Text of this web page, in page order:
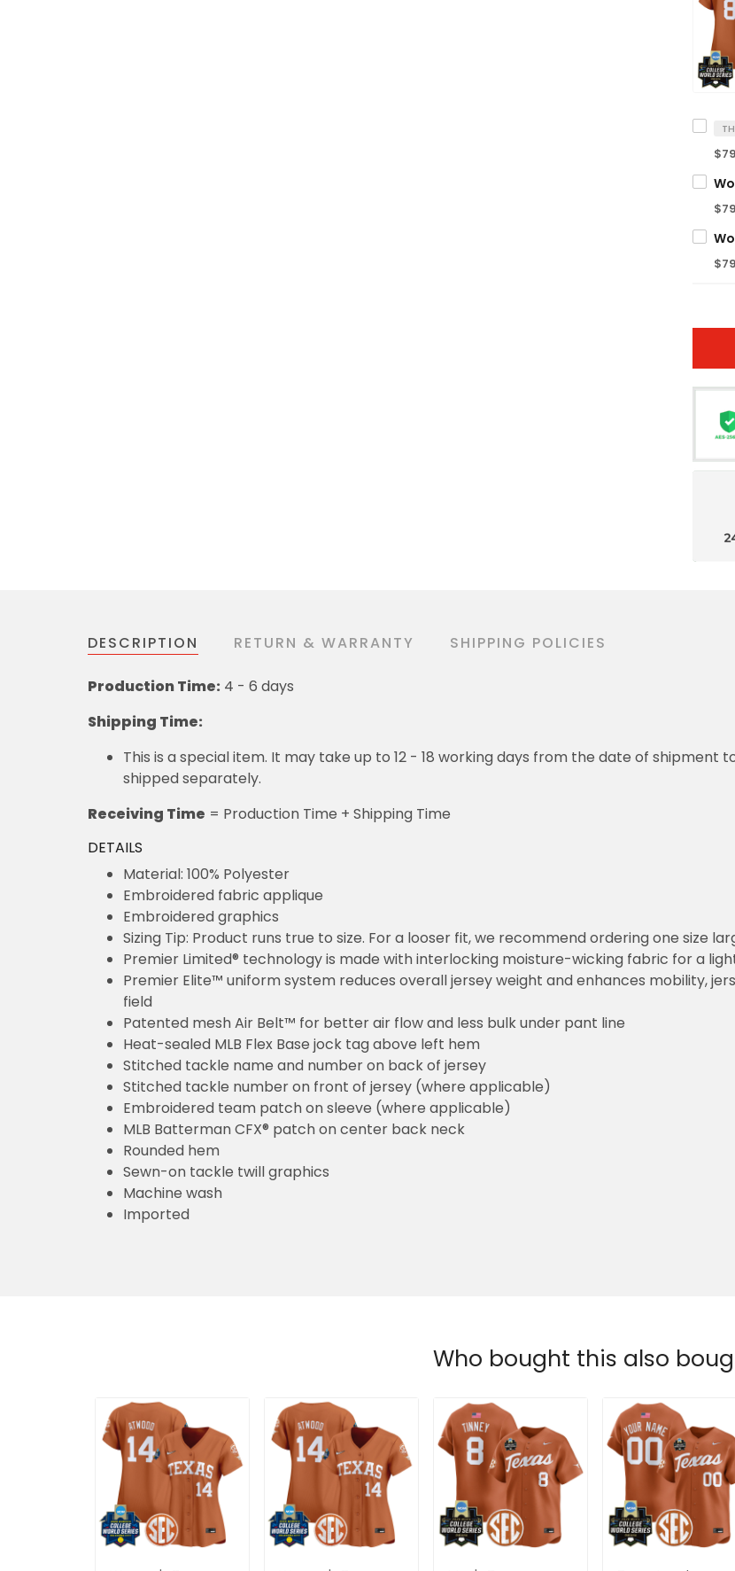
DESCRIPTION RETURN & WARRANTY SHIPPING POLICIES
Production Time: 4 - 6 days
Shipping Time:
This is a special item. It may take up to 12 - 18 working days from the date of shipment
shipped separately.
Receiving Time = Production Time + Shipping Time
DETAILS
Material: 100% Polyester
Embroidered fabric applique
Embroidered graphics
Sizing Tip: Product runs true to size. For a looser fit, we recommend ordering one size
Premier Limited® technology is made with interlocking moisture-wicking fabric for a
Premier Elite™ uniform system reduces overall jersey weight and enhances mobility,
field
Patented mesh Air Belt™ for better air flow and less bulk under pant line
Heat-sealed MLB Flex Base jock tag above left hem
Stitched tackle name and number on back of jersey
Stitched tackle number on front of jersey (where applicable)
Embroidered team patch on sleeve (where applicable)
MLB Batterman CFX® patch on center back neck
Rounded hem
Sewn-on tackle twill graphics
Machine wash
Imported
Who bought this also